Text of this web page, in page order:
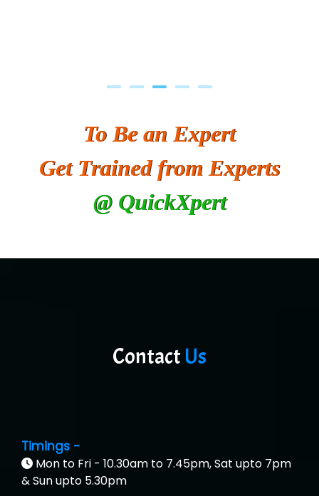
To Be an Expert
Get Trained from Experts
@ QuickXpert
ContactUs
Timings -
Mon to Fri - 10.30am to 7.45pm, Sat upto 7pm
& Sun upto 5.30pm